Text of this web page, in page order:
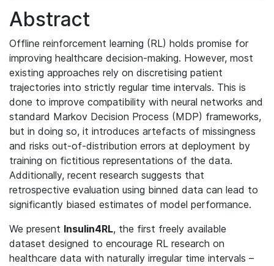
Abstract
Offline reinforcement learning (RL) holds promise for
improving healthcare decision-making. However, most
existing approaches rely on discretising patient
trajectories into strictly regular time intervals. This is
done to improve compatibility with neural networks and
standard Markov Decision Process (MDP) frameworks,
but in doing so, it introduces artefacts of missingness
and risks out-of-distribution errors at deployment by
training on fictitious representations of the data.
Additionally, recent research suggests that
retrospective evaluation using binned data can lead to
significantly biased estimates of model performance.
We present Insulin4RL, the first freely available
dataset designed to encourage RL research on
healthcare data with naturally irregular time intervals –